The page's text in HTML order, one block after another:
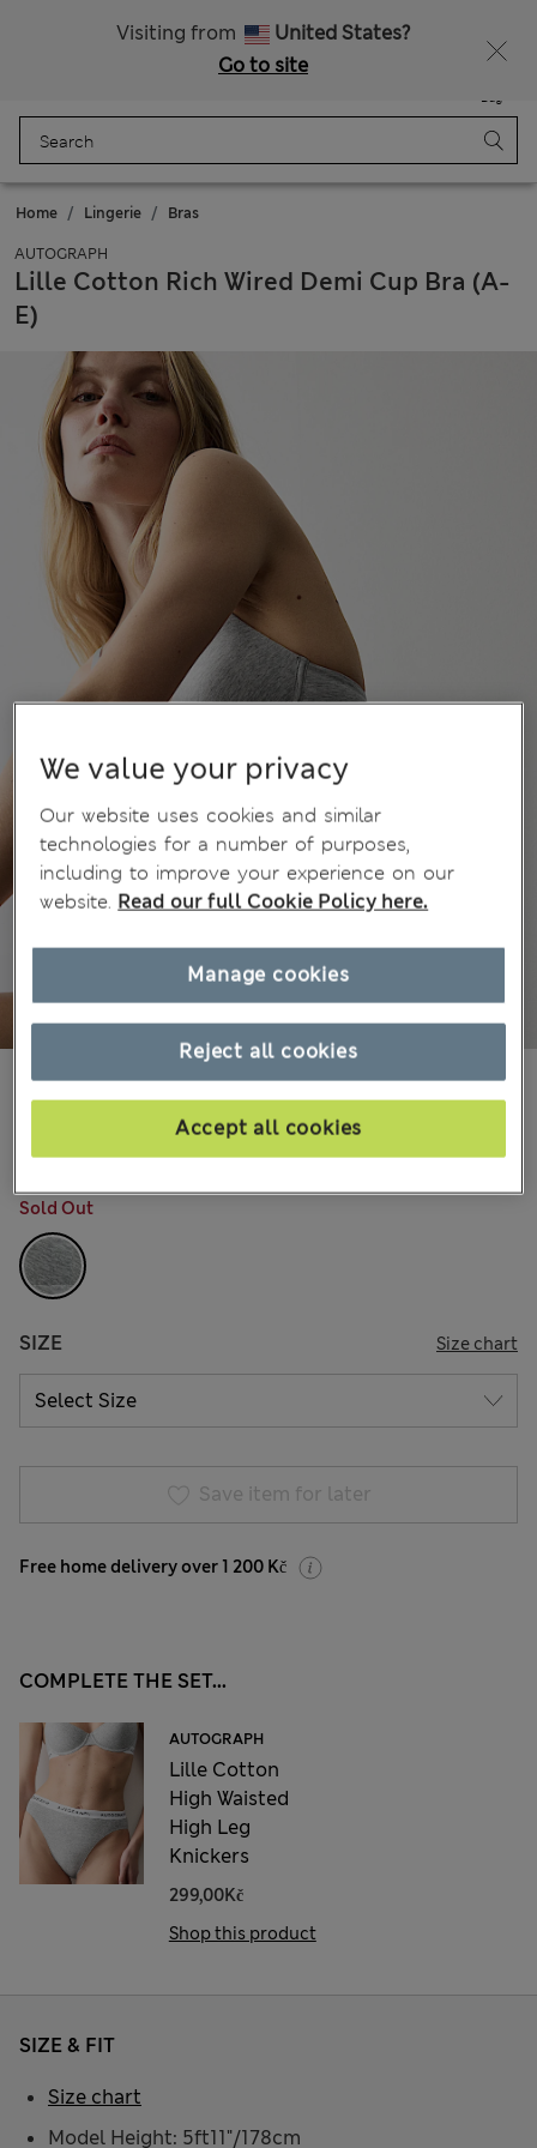
Visiting from
United States?
Go to site
Bag
Home Lingerie Bras
AUTOGRAPH
Lille Cotton Rich Wired Demi Cup Bra (A-
E)
749,00Kč All prices include Tax & Duties
Sold Out
SIZE Size chart
Save item for later
Free home delivery over 1 200 Kč
COMPLETE THE SET...
AUTOGRAPH
Lille Cotton
High Waisted
High Leg
Knickers
299,00Kč
Shop this product
SIZE & FIT
Model Height: 5ft11"/178cm
Size chart
We value your privacy
Our website uses cookies and similar
technologies for a number of purposes,
including to improve your experience on our
website. Read our full Cookie Policy here.
Reject all cookies
Accept all cookies
Manage cookies